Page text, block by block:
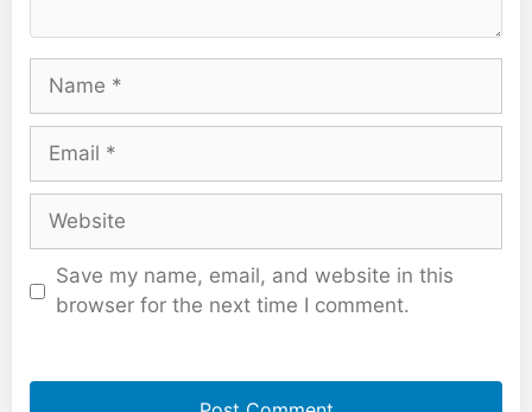
Name
Email
Website
Save my name, email, and website in this
browser for the next time I comment.